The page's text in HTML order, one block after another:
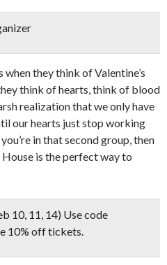
they think of Valentine’s
think of hearts, think of blood
realization that we only have
our hearts just stop working
in that second group, then
is the perfect way to
10, 11, 14) Use code
10% off tickets.